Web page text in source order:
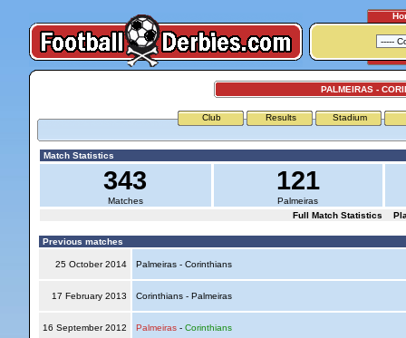
PALMEIRAS -
Club Results Stadium
Match Statistics
343
Matches
121
Palmeiras
Full Match Statistics
Previous matches
25 October 2014 Palmeiras - Corinthians
17 February 2013 Corinthians - Palmeiras
16 September 2012 Palmeiras- Corinthians